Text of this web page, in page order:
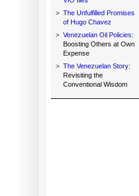
> The Unfulfilled Promises
of Hugo Chavez
> Venezuelan Oil Policies:
Boosting Others at Own
Expense
> The Venezuelan Story:
Revisiting the
Conventional Wisdom